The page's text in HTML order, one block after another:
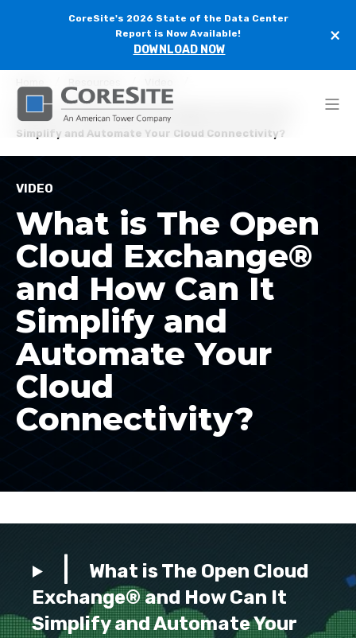
CoreSite's 2026 State of the Data Center
Report is Now Available!
DOWNLOAD NOW
×
What is The Open Cloud Exchange® and How Can It
Simplify and Automate Your Cloud Connectivity?
VIDEO
What is The Open
Cloud Exchange®
and How Can It
Simplify and
Automate Your
Cloud
Connectivity?
What is The Open Cloud
Exchange® and How Can It
Simplify and Automate Your